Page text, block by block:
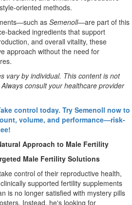
oriented methods.
as Semenoll—are part of this
backed ingredients that support
and overall vitality, these
approach without the need for
vary by individual. This content is not
consult your healthcare provider
control today. Try Semenoll now to
volume, and performance—risk-
Approach to Male Fertility
Male Fertility Solutions
control of their reproductive health,
supported fertility supplements
is no longer satisfied with mystery pills
Instead, he's looking for